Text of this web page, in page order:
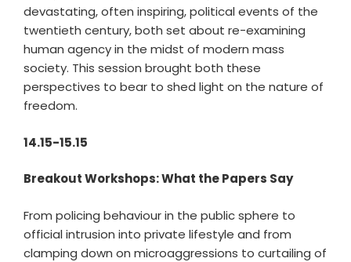
devastating, often inspiring, political events of the
twentieth century, both set about re-examining
human agency in the midst of modern mass
society. This session brought both these
perspectives to bear to shed light on the nature of
freedom.
14.15-15.15
Breakout Workshops: What the Papers Say
From policing behaviour in the public sphere to
official intrusion into private lifestyle and from
clamping down on microaggressions to curtailing of